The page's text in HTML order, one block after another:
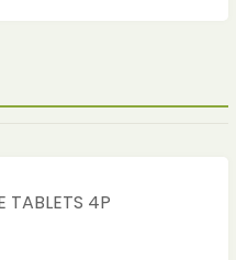
TABLETS 4P